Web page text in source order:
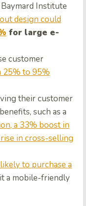
Institute
design could
for large e-
customer
25% to 95%
their customer
such as a
a 33% boost in
in cross-selling
to purchase a
a mobile-friendly